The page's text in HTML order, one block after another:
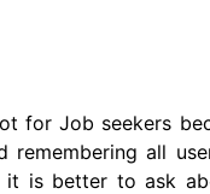
for Job seekers
remembering all
is better to ask